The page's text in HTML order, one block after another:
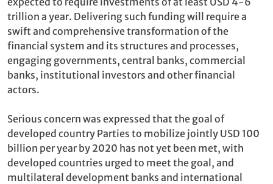
trillion a year. Delivering such funding will require a
swift and comprehensive transformation of the
financial system and its structures and processes,
engaging governments, central banks, commercial
banks, institutional investors and other financial
actors.
Serious concern was expressed that the goal of
developed country Parties to mobilize jointly USD 100
billion per year by 2020 has not yet been met, with
developed countries urged to meet the goal, and
multilateral development banks and international